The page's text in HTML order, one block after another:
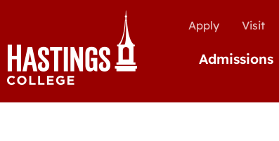
Apply Visit
Admissions